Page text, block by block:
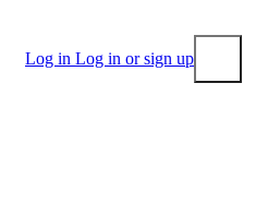
Log in Log in or sign up